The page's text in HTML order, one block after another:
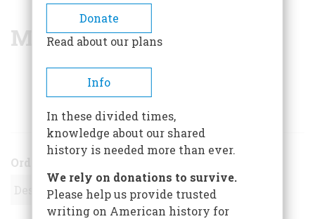
BREADCRUMB
Maia Armaleo
ARTICLES BY THIS AUTHOR
Order
Donate
Read about our plans
Info
In these divided times,
knowledge about our shared
history is needed more than ever.
We rely on donations to survive.
Please help us provide trusted
writing on American history for